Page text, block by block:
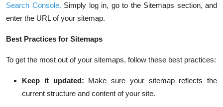
Search Console. Simply log in, go to the Sitemaps section, and
enter the URL of your sitemap.
Best Practices for Sitemaps
To get the most out of your sitemaps, follow these best practices:
Keep it updated: Make sure your sitemap reflects the
current structure and content of your site.